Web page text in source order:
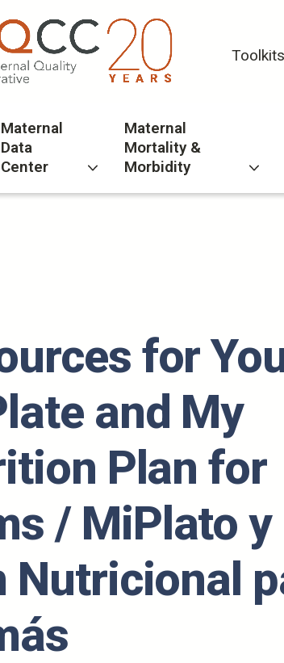
Toolkits
Maternal
Data
Center
Maternal
Mortality &
Morbidity
for
and My
Plan for
/ MiPlato y
Nutricional